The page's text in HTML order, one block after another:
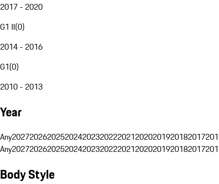
2017 - 2020
G1 II(0)
2014 - 2016
G1(0)
2010 - 2013
Year
Any20272026202520242023202220212020201920182017
Any20272026202520242023202220212020201920182017
Body Style